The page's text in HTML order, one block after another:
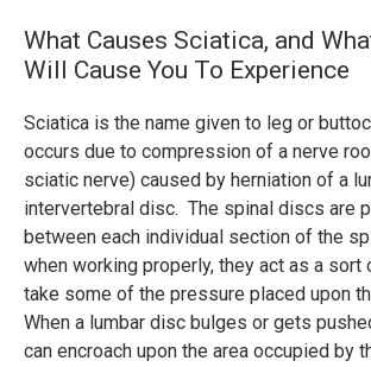
What Causes Sciatica, and
Will Cause You To Experience
Sciatica is the name given to leg or
occurs due to compression of a nerve
sciatic nerve) caused by herniation of a
intervertebral disc. The spinal discs are
between each individual section of the
when working properly, they act as a sort
take some of the pressure placed upon
When a lumbar disc bulges or gets
can encroach upon the area occupied by